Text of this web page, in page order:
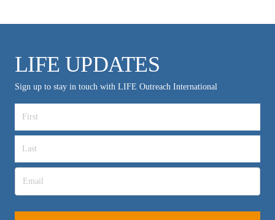
LIFE UPDATES
Sign up to stay in touch with LIFE Outreach International